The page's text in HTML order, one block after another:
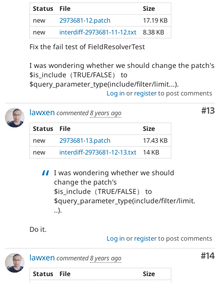
Status
File
Size
new
2973681-12.patch
17.19 KB
new
interdiff-2973681-11-12.txt 8.38 KB
Fix the fail test of FieldResolverTest
I was wondering whether we should change the patch's
$is_include（TRUE/FALSE） to
$query_parameter_type(include/filter/limit...).
Log in or registerto post comments
#13
lawxen commented8 years ago
Status
File
Size
new
2973681-13.patch
17.43 KB
new
interdiff-2973681-12-13.txt 14 KB
I was wondering whether we should
change the patch's
$is_include（TRUE/FALSE） to
$query_parameter_type(include/filter/limit.
..).
Do it.
Log in or registerto post comments
#14
lawxen commented8 years ago
Status
File
Size